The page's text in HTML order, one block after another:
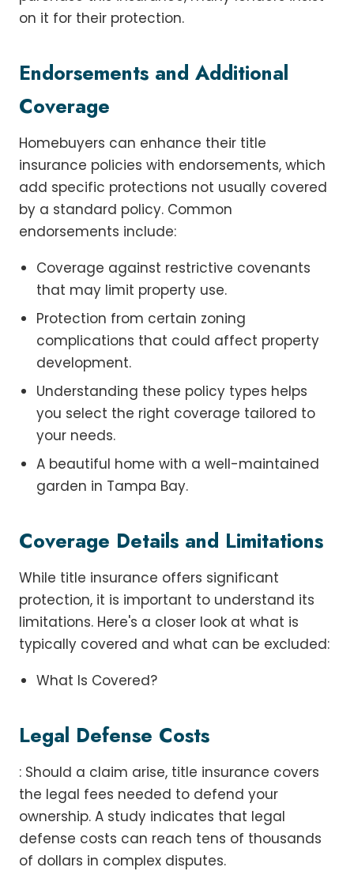
on it for their protection.
Endorsements and Additional
Coverage
Homebuyers can enhance their title
insurance policies with endorsements, which
add specific protections not usually covered
by a standard policy. Common
endorsements include:
Coverage against restrictive covenants
that may limit property use.
Protection from certain zoning
complications that could affect property
development.
Understanding these policy types helps
you select the right coverage tailored to
your needs.
A beautiful home with a well-maintained
garden in Tampa Bay.
Coverage Details and Limitations
While title insurance offers significant
protection, it is important to understand its
limitations. Here's a closer look at what is
typically covered and what can be excluded:
What Is Covered?
Legal Defense Costs
: Should a claim arise, title insurance covers
the legal fees needed to defend your
ownership. A study indicates that legal
defense costs can reach tens of thousands
of dollars in complex disputes.